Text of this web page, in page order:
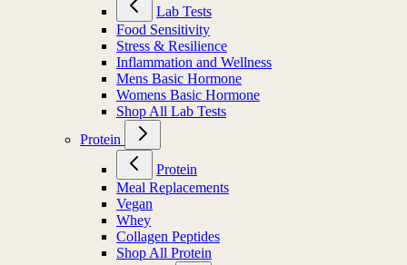
Lab Tests
Food Sensitivity
Stress & Resilience
Inflammation and Wellness
Mens Basic Hormone
Womens Basic Hormone
Shop All Lab Tests
Protein
Protein
Meal Replacements
Vegan
Whey
Collagen Peptides
Shop All Protein